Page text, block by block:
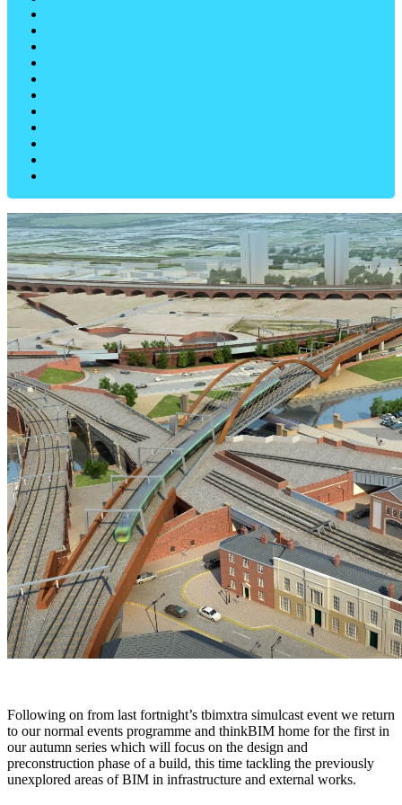
Following on from last fortnight’s tbimxtra simulcast event we return
to our normal events programme and thinkBIM home for the first in
our autumn series which will focus on the design and
preconstruction phase of a build, this time tackling the previously
unexplored areas of BIM in infrastructure and external works.